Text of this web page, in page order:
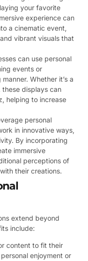
your favorite
experience can
a cinematic event,
vibrant visuals that
can use personal
events or
Whether it’s a
displays can
helping to increase
personal
in innovative ways,
By incorporating
immersive
perceptions of
their creations.
extend beyond
include:
content to fit their
enjoyment or